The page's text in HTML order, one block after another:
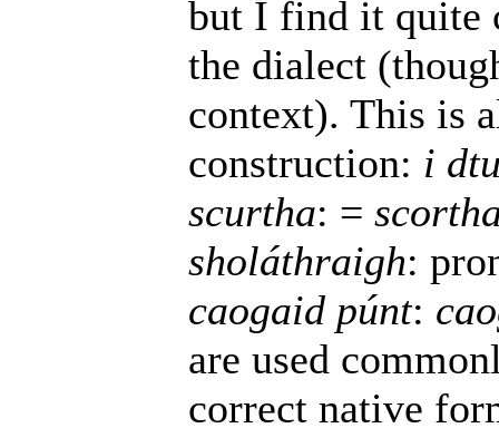
but I find it quite
the dialect
context). This is
construction: i
scurtha: =
sholáthraigh:
caogaid púnt:
are used
correct native